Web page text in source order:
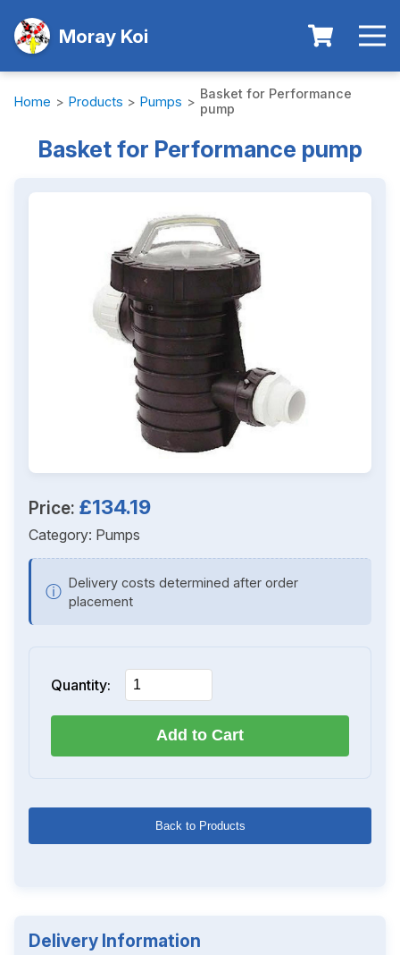
Moray Koi
Home > Products > Pumps > Basket for Performance
pump
Basket for Performance pump
Price: £134.19
Category: Pumps
ⓘ Delivery costs determined after order
placement
Quantity:
Add to Cart
Back to Products
Delivery Information